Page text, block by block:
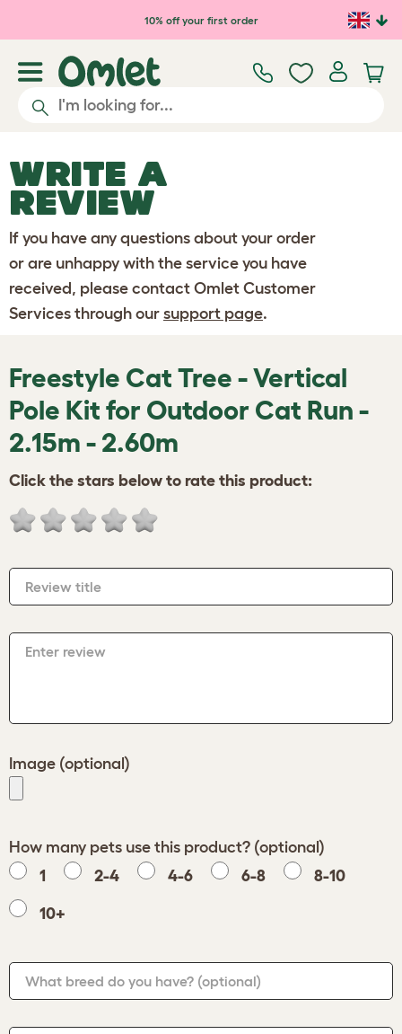
Skip to main content10% off your first order
WRITE A
REVIEW
If you have any questions about your order
or are unhappy with the service you have
received, please contact Omlet Customer
Services through our support page.
Freestyle Cat Tree - Vertical
Pole Kit for Outdoor Cat Run -
2.15m - 2.60m
Click the stars below to rate this product:
Review title
Enter review
Image (optional)
How many pets use this product? (optional)
1
2-4 4-6 6-8 8-10
10+
What breed do you have? (optional)